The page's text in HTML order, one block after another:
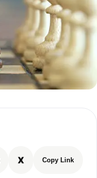
X Copy Link